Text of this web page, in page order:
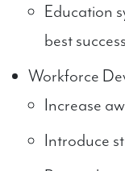
Education
best
Workforce
Increase
Introduce